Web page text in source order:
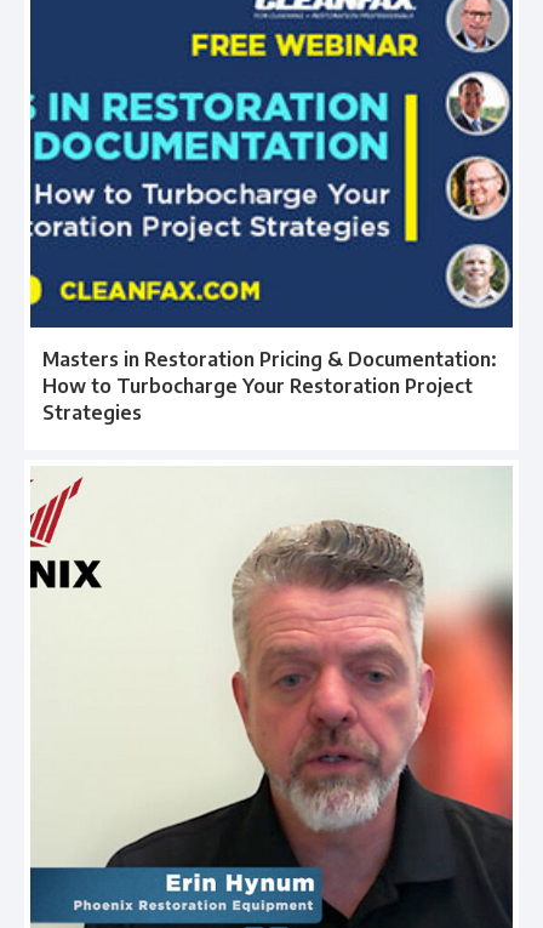
Masters in Restoration Pricing & Documentation:
How to Turbocharge Your Restoration Project
Strategies